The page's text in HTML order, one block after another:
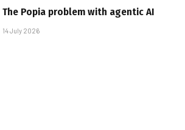
The Popia problem with agentic AI
14 July 2026